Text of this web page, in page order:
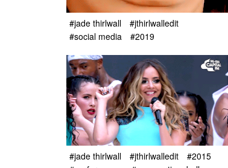
#jade thirlwall
#jthirlwalledit
#social media
#2019
#jade thirlwall #jthirlwalledit
#2015